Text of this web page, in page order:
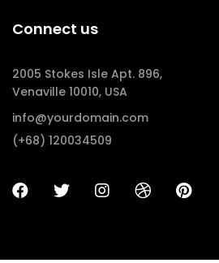
Connect us
2005 Stokes Isle Apt. 896,
Venaville 10010, USA
info@yourdomain.com
(+68) 120034509